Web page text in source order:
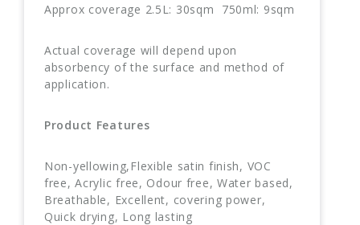
Approx coverage 2.5L: 30sqm 750ml: 9sqm
Actual coverage will depend upon
absorbency of the surface and method of
application.
Product Features
Non-yellowing,Flexible satin finish, VOC
free, Acrylic free, Odour free, Water based,
Breathable, Excellent, covering power,
Quick drying, Long lasting